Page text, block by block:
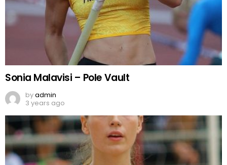
Sonia Malavisi – Pole Vault
byadmin
3 years ago